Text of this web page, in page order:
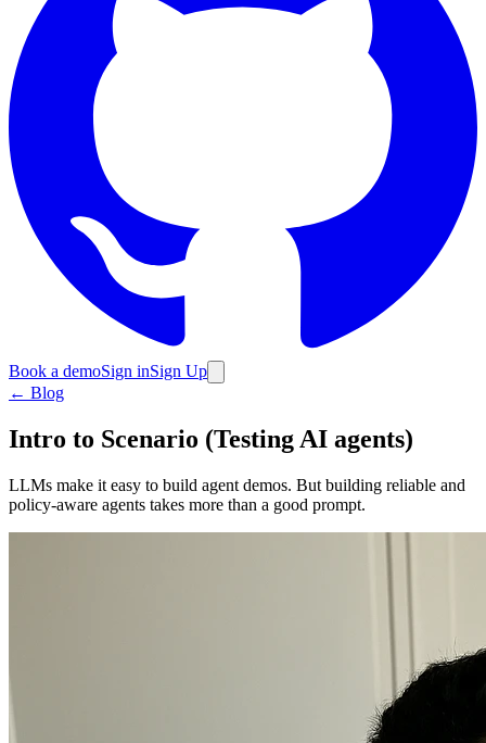
Book a demoSign inSign Up
← Blog
Intro to Scenario (Testing AI agents)
LLMs make it easy to build agent demos. But building reliable and
policy-aware agents takes more than a good prompt.